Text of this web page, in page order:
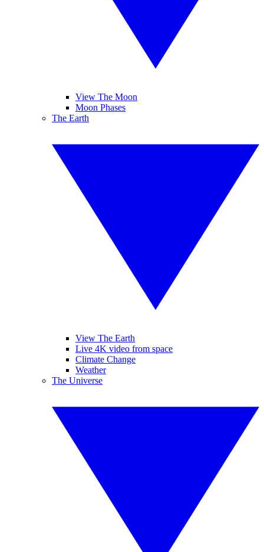
View The Moon
Moon Phases
The Earth
View The Earth
Live 4K video from space
Climate Change
Weather
The Universe